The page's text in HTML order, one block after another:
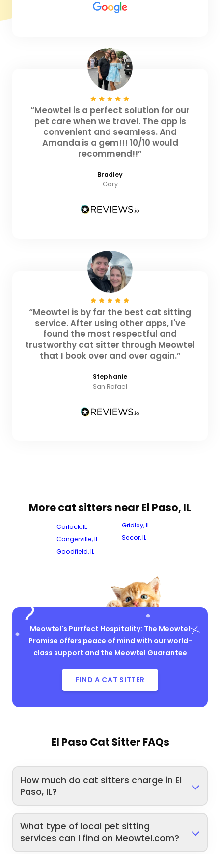
“Meowtel is a perfect solution for our
pet care when we travel. The app is
convenient and seamless. And
Amanda is a gem!!! 10/10 would
recommend!!”
Bradley
Gary
“Meowtel is by far the best cat sitting
service. After using other apps, I've
found the most respectful and
trustworthy cat sitter through Meowtel
that I book over and over again.”
Stephanie
San Rafael
More cat sitters near El Paso, IL
Carlock, IL
Congerville, IL
Goodfield, IL
Gridley, IL
Secor, IL
Meowtel's Purrfect Hospitality: The Meowtel
Promise offers peace of mind with our world-
class support and the Meowtel Guarantee
FIND A CAT SITTER
El Paso Cat Sitter FAQs
How much do cat sitters charge in El
Paso, IL?
What type of local pet sitting
services can I find on Meowtel.com?